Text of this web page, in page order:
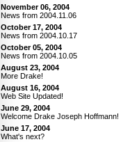
November 06, 2004
News from 2004.11.06
October 17, 2004
News from 2004.10.17
October 05, 2004
News from 2004.10.05
August 23, 2004
More Drake!
August 16, 2004
Web Site Updated!
June 29, 2004
Welcome Drake Joseph Hoffmann!
June 17, 2004
What's next?